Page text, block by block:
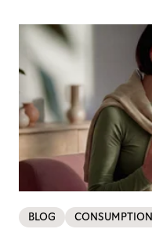
BLOG CONSUMPTION